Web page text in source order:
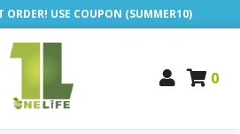
ORDER! USE COUPON (SUMMER10)
0